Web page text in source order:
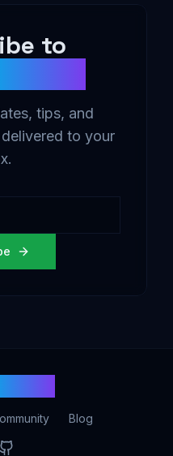
to
tips, and
to your
Blog